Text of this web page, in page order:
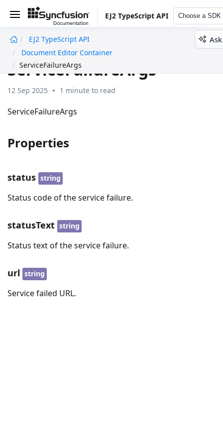
EJ2 TypeScript API Choose a SDK
EJ2 TypeScript API
Document Editor Container
ServiceFailureArgs
ServiceFailureArgs
12 Sep 2025 1 minute to read
ServiceFailureArgs
Properties
status string
Status code of the service failure.
statusText string
Status text of the service failure.
url string
Service failed URL.
undefined